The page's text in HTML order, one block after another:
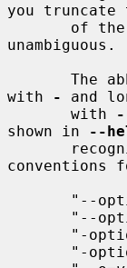
you truncate
unambiguous.
with
-
and
       with
shown in
--
conventions
"--
"-
"-